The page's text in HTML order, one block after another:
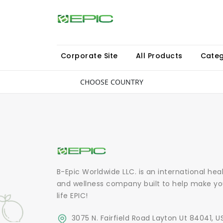
Corporate Site All Products
CHOOSE COUNTRY
B-Epic Worldwide LLC. is an international
and wellness company built to help make
life EPIC!
3075 N. Fairfield Road Layton Ut 84041,